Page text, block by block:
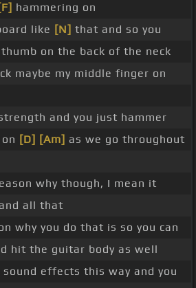
[F] hammering on
like [N] that and so you
on the back of the neck
maybe my middle finger on
and you just hammer
on [D] [Am] as we go throughout
why though, I mean it
all that
why you do that is so you can
hit the guitar body as well
sound effects this way and you